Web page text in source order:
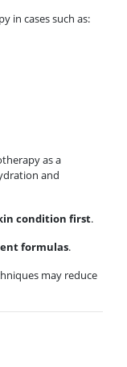
in cases such as:
as a
and
condition first.
formulas.
may reduce